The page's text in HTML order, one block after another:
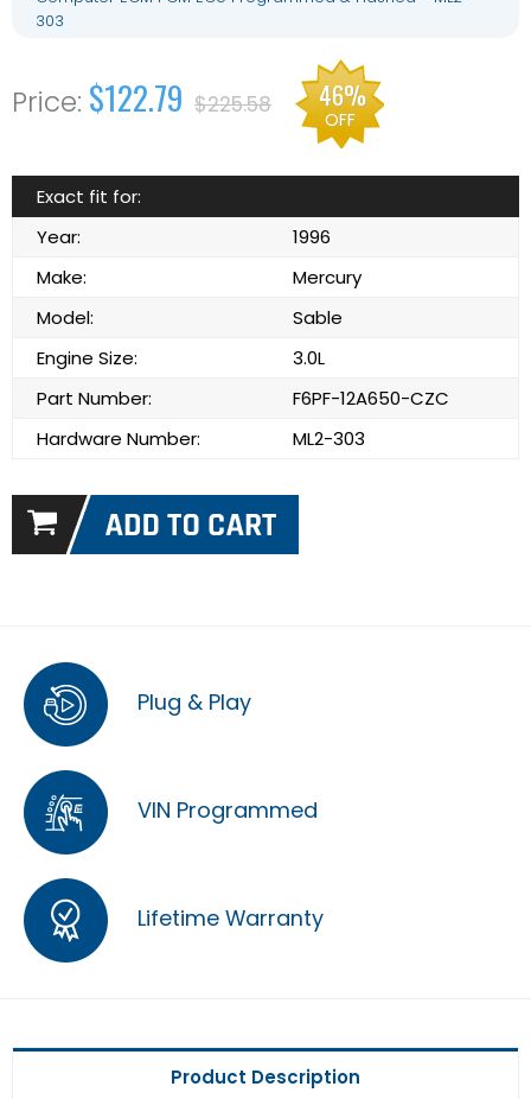
303
$122.79 $225.58 46%
OFF
Exact fit for:
Year:
1996
Make:
Mercury
Model:
Sable
Engine Size:
3.0L
Part Number:
F6PF-12A650-CZC
Hardware Number:
ML2-303
Plug & Play
VIN Programmed
Lifetime Warranty
Product Description